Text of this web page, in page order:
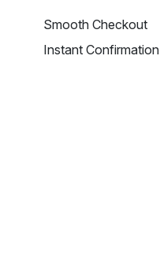
Smooth Checkout
Instant Confirmation